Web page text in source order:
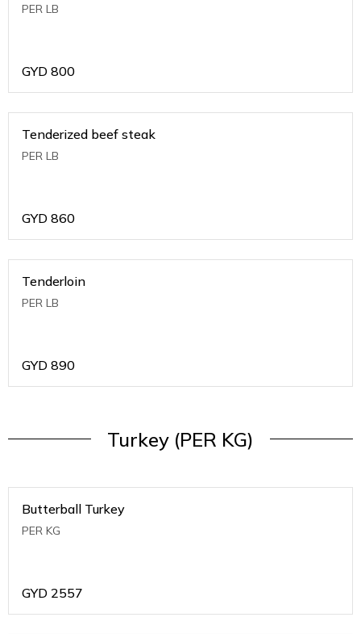
PER LB
GYD 800
Tenderized beef steak
PER LB
GYD 860
Tenderloin
PER LB
GYD 890
Turkey (PER KG)
Butterball Turkey
PER KG
GYD 2557